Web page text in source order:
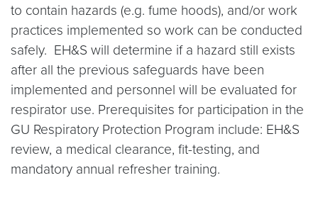
to contain hazards (e.g. fume hoods), and/or work
practices implemented so work can be conducted
safely. EH&S will determine if a hazard still exists
after all the previous safeguards have been
implemented and personnel will be evaluated for
respirator use. Prerequisites for participation in the
GU Respiratory Protection Program include: EH&S
review, a medical clearance, fit-testing, and
mandatory annual refresher training.